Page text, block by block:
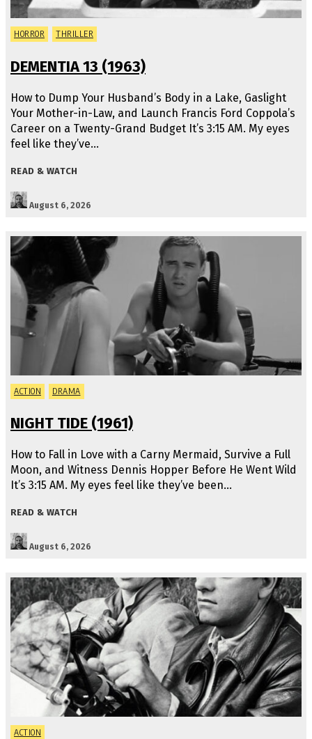
HORROR THRILLER
DEMENTIA 13 (1963)
How to Dump Your Husband’s Body in a Lake, Gaslight
Your Mother-in-Law, and Launch Francis Ford Coppola’s
Career on a Twenty-Grand Budget It’s 3:15 AM. My eyes
feel like they’ve…
READ & WATCH
August 6, 2026
ACTION DRAMA
NIGHT TIDE (1961)
How to Fall in Love with a Carny Mermaid, Survive a Full
Moon, and Witness Dennis Hopper Before He Went Wild
It’s 3:15 AM. My eyes feel like they’ve been…
READ & WATCH
August 6, 2026
ACTION